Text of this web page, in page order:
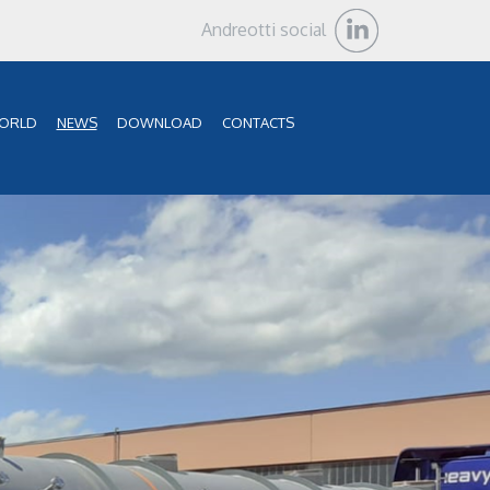
Andreotti social
NEWS DOWNLOAD CONTACTS